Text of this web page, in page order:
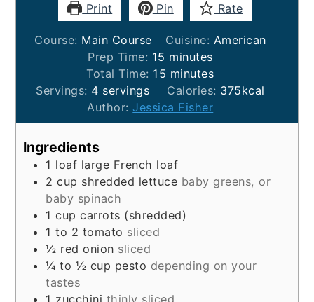
Print Pin Rate
Course: Main Course Cuisine: American
Prep Time: 15 minutes
minutes
Total Time: 15 minutes
minutes
Servings: 4 servings Calories: 375kcal
Author:Jessica Fisher
Ingredients
1 loaf large French loaf
2 cup shredded lettuce baby greens, or
baby spinach
1 cup carrots (shredded)
1 to 2 tomato sliced
½ red onion sliced
¼ to ½ cup pesto depending on your
tastes
1 zucchini thinly sliced